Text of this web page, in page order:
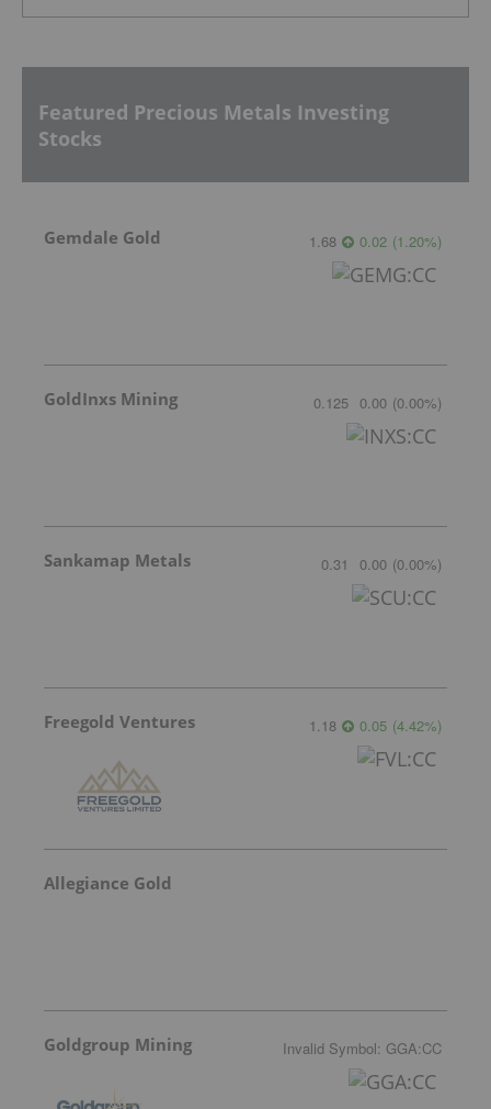
Featured Precious Metals Investing
Stocks
Gemdale Gold 1.68 0.02 (1.20%)
GoldInxs Mining 0.125 0.00 (0.00%)
Sankamap Metals 0.31 0.00 (0.00%)
Freegold Ventures 1.18 0.05 (4.42%)
Allegiance Gold
Goldgroup Mining Invalid Symbol: GGA:CC